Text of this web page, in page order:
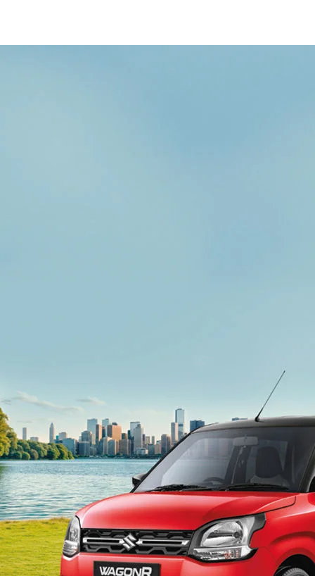
Test Drive
_self
false
Overview
/content/arena-
eds/com/in/en/arena/wagon-r#config-360-
view2
_self